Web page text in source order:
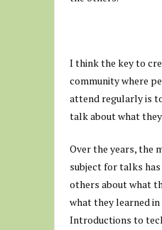
I think the key to
community where
attend regularly is
talk about what
Over the years, the
subject for talks
others about what
what they learned
Introductions to